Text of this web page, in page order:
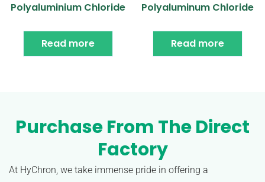
Polyaluminium Chloride
Read more
Polyaluminum Chloride
Read more
Purchase From The Direct
Factory
At HyChron, we take immense pride in offering a